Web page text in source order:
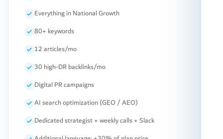
Everything in National Growth
80+ keywords
12 articles/mo
30 high-DR backlinks/mo
Digital PR campaigns
AI search optimization (GEO / AEO)
Dedicated strategist + weekly calls + Slack